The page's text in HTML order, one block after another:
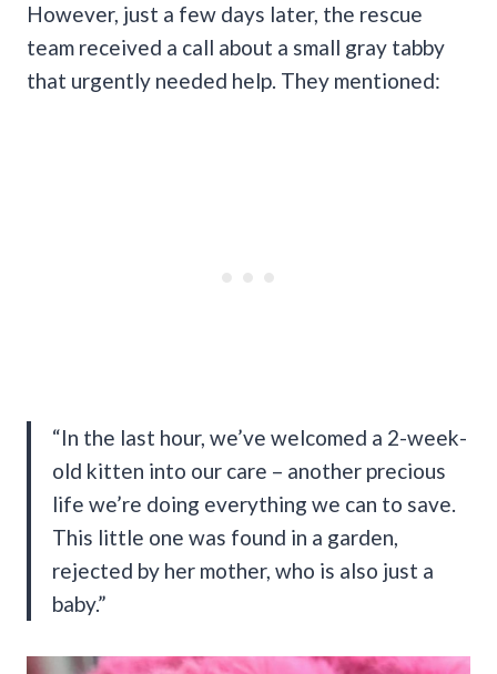
However, just a few days later, the rescue
team received a call about a small gray tabby
that urgently needed help. They mentioned:
“In the last hour, we’ve welcomed a 2-week-
old kitten into our care – another precious
life we’re doing everything we can to save.
This little one was found in a garden,
rejected by her mother, who is also just a
baby.”